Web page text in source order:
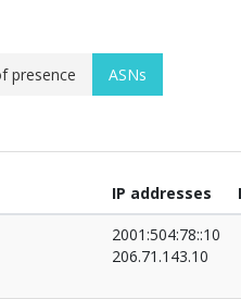
presence
ASNs
IP addresses
2001:504:78::10
206.71.143.10